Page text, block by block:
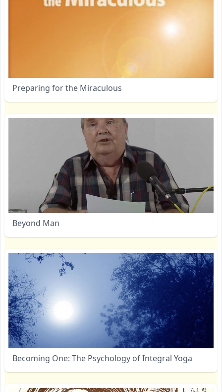
Preparing for the Miraculous
Beyond Man
Becoming One: The Psychology of Integral Yoga